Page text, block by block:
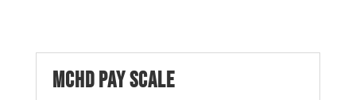
MCHD Pay scale